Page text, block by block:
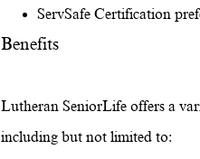
ServSafe Certification
Benefits
Lutheran SeniorLife offers a
including but not limited to: